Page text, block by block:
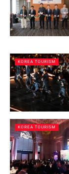
KOREA TOURISM
KOREA TOURISM